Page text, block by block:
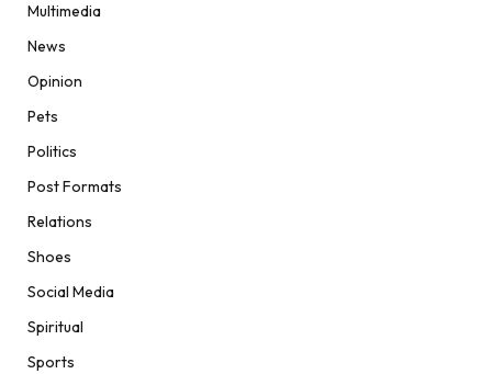
Multimedia
News
Opinion
Pets
Politics
Post Formats
Relations
Shoes
Social Media
Spiritual
Sports